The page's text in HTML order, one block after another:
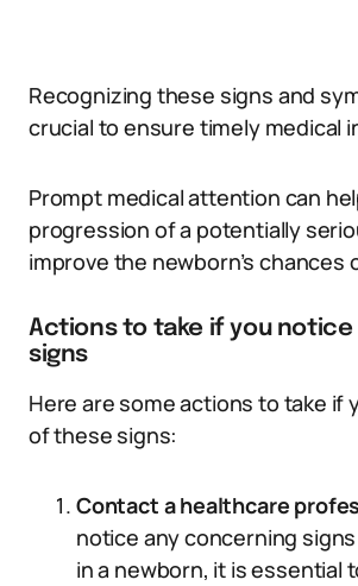
Recognizing these signs and
crucial to ensure timely medical
Prompt medical attention can
progression of a potentially
improve the newborn’s chances
Actions to take if you
signs
Here are some actions to take if
of these signs:
Contact a healthcare
notice any concerning
in a newborn, it is essential